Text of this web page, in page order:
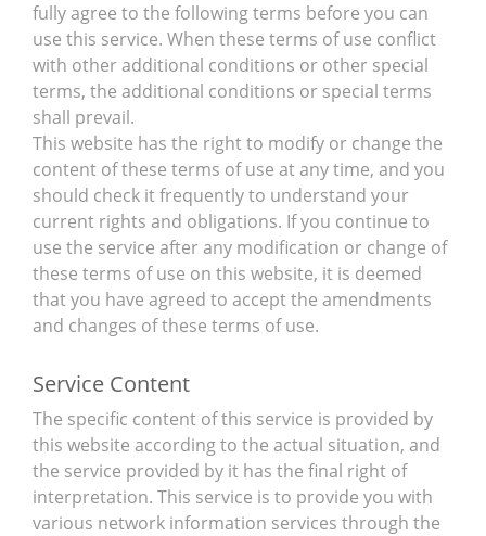
fully agree to the following terms before you can
use this service. When these terms of use conflict
with other additional conditions or other special
terms, the additional conditions or special terms
shall prevail.
This website has the right to modify or change the
content of these terms of use at any time, and you
should check it frequently to understand your
current rights and obligations. If you continue to
use the service after any modification or change of
these terms of use on this website, it is deemed
that you have agreed to accept the amendments
and changes of these terms of use.
Service Content
The specific content of this service is provided by
this website according to the actual situation, and
the service provided by it has the final right of
interpretation. This service is to provide you with
various network information services through the